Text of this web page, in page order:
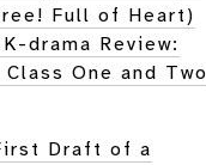
Full of Heart)
drama Review:
One and Two
Draft of a